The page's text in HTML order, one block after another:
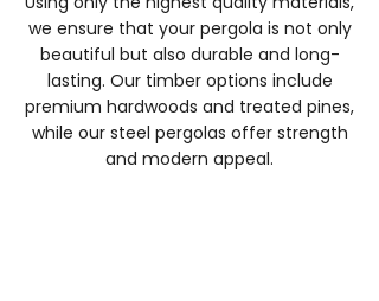
we ensure that your pergola is not only
beautiful but also durable and long-
lasting. Our timber options include
premium hardwoods and treated pines,
while our steel pergolas offer strength
and modern appeal.